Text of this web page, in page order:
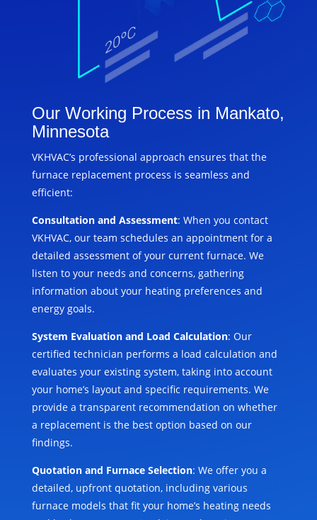
Our Working Process in Mankato,
Minnesota
VKHVAC’s professional approach ensures that the
furnace replacement process is seamless and
efficient:
Consultation and Assessment: When you contact
VKHVAC, our team schedules an appointment for a
detailed assessment of your current furnace. We
listen to your needs and concerns, gathering
information about your heating preferences and
energy goals.
System Evaluation and Load Calculation: Our
certified technician performs a load calculation and
evaluates your existing system, taking into account
your home’s layout and specific requirements. We
provide a transparent recommendation on whether
a replacement is the best option based on our
findings.
Quotation and Furnace Selection: We offer you a
detailed, upfront quotation, including various
furnace models that fit your home’s heating needs